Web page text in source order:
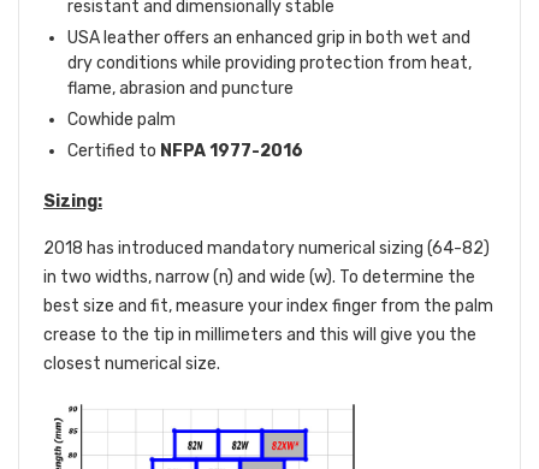
resistant and dimensionally stable
USA leather offers an enhanced grip in both wet and
dry conditions while providing protection from heat,
flame, abrasion and puncture
Cowhide palm
Certified to NFPA 1977-2016
Sizing:
2018 has introduced mandatory numerical sizing (64-82)
in two widths, narrow (n) and wide (w). To determine the
best size and fit, measure your index finger from the palm
crease to the tip in millimeters and this will give you the
closest numerical size.